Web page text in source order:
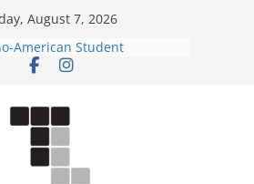
August 7, 2026
American Student
hosts a talent show
from the editors
Feleke case dismissed